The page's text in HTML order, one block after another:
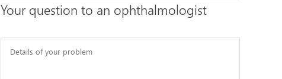
Your question to an ophthalmologist